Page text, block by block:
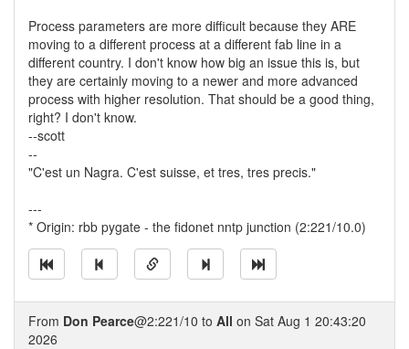
Process parameters are more difficult because they ARE
moving to a different process at a different fab line in a
different country. I don't know how big an issue this is, but
they are certainly moving to a newer and more advanced
process with higher resolution. That should be a good thing,
right? I don't know.
--scott
--
"C'est un Nagra. C'est suisse, et tres, tres precis."
---
* Origin: rbb pygate - the fidonet nntp junction (2:221/10.0)
From Don Pearce@2:221/10 to All on Sat Aug 1 20:43:20
2026